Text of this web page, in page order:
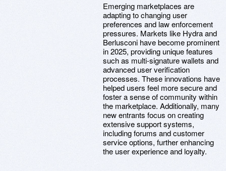
Emerging marketplaces are
adapting to changing user
preferences and law enforcement
pressures. Markets like Hydra and
Berlusconi have become prominent
in 2025, providing unique features
such as multi-signature wallets and
advanced user verification
processes. These innovations have
helped users feel more secure and
foster a sense of community within
the marketplace. Additionally, many
new entrants focus on creating
extensive support systems,
including forums and customer
service options, further enhancing
the user experience and loyalty.